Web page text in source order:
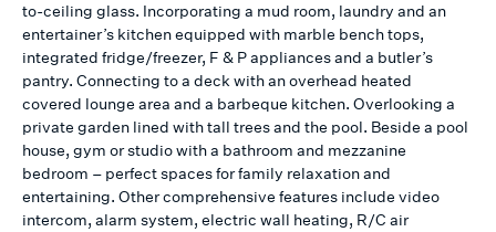
to-ceiling glass. Incorporating a mud room, laundry and an
entertainer’s kitchen equipped with marble bench tops,
integrated fridge/freezer, F & P appliances and a butler’s
pantry. Connecting to a deck with an overhead heated
covered lounge area and a barbeque kitchen. Overlooking a
private garden lined with tall trees and the pool. Beside a pool
house, gym or studio with a bathroom and mezzanine
bedroom – perfect spaces for family relaxation and
entertaining. Other comprehensive features include video
intercom, alarm system, electric wall heating, R/C air